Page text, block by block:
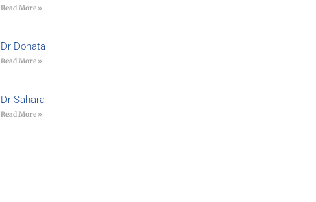
Read More »
Dr Donata
Read More »
Dr Sahara
Read More »